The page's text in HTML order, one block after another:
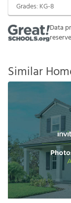
Grades: KG-8
Data
Similar